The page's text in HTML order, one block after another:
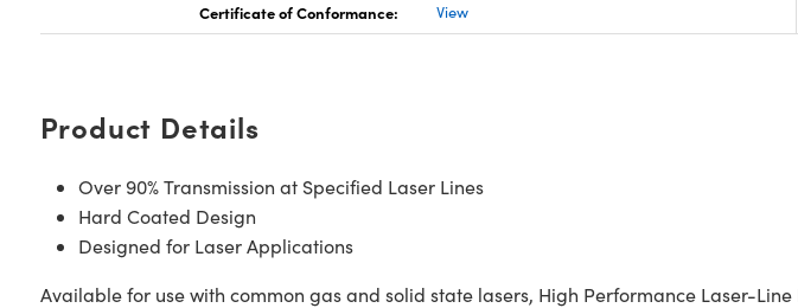
Certificate of Conformance: View
Product Details
Over 90% Transmission at Specified Laser Lines
Hard Coated Design
Designed for Laser Applications
Available for use with common gas and solid state lasers, High Performance Laser-